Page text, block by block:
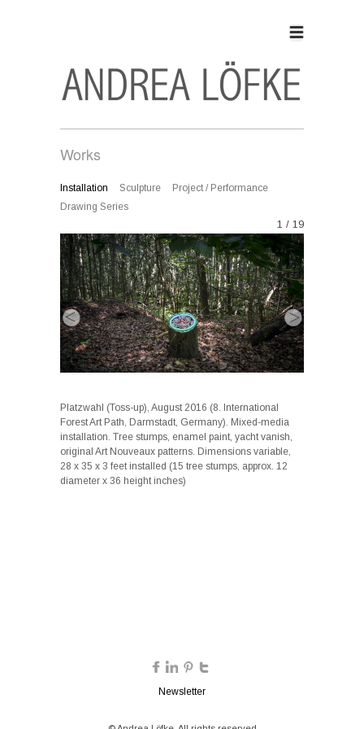
Works
Installation Sculpture
Project / Performance
Drawing Series
1 / 19
Platzwahl (Toss-up), August 2016 (8. International
Forest Art Path, Darmstadt, Germany). Mixed-media
installation. Tree stumps, enamel paint, yacht vanish,
original Art Nouveaux patterns. Dimensions variable,
28 x 35 x 3 feet installed (15 tree stumps, approx. 12
diameter x 36 height inches)
Newsletter